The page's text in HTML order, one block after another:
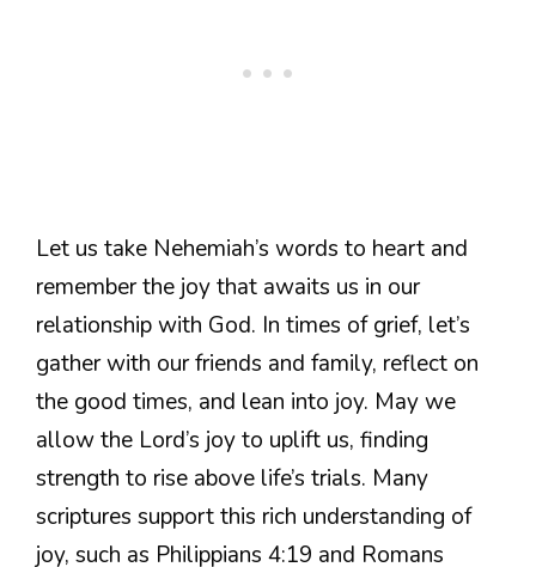
Let us take Nehemiah’s words to heart and
remember the joy that awaits us in our
relationship with God. In times of grief, let’s
gather with our friends and family, reflect on
the good times, and lean into joy. May we
allow the Lord’s joy to uplift us, finding
strength to rise above life’s trials. Many
scriptures support this rich understanding of
joy, such as Philippians 4:19 and Romans